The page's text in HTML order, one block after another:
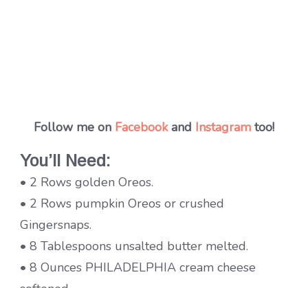
Follow me on Facebookand Instagram too!
You’ll Need:
• 2 Rows golden Oreos.
• 2 Rows pumpkin Oreos or crushed
Gingersnaps.
• 8 Tablespoons unsalted butter melted.
• 8 Ounces PHILADELPHIA cream cheese